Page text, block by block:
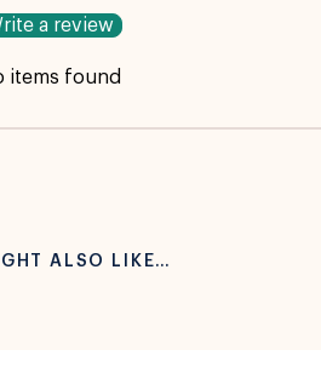
a review
items found
ALSO LIKE…